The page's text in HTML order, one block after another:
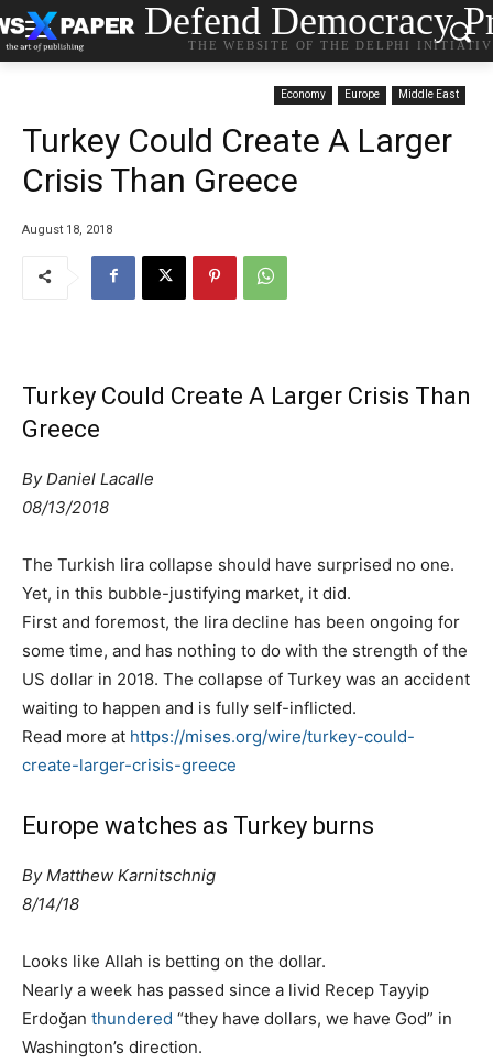
Defend Democracy
THE WEBSITE OF THE DELPHI
Economy Europe Middle East
Turkey Could Create A Larger
Crisis Than Greece
August 18, 2018
Turkey Could Create A Larger Crisis Than
Greece
By Daniel Lacalle
08/13/2018
The Turkish lira collapse should have surprised no one.
Yet, in this bubble-justifying market, it did.
First and foremost, the lira decline has been ongoing for
some time, and has nothing to do with the strength of the
US dollar in 2018. The collapse of Turkey was an accident
waiting to happen and is fully self-inflicted.
Read more at https://mises.org/wire/turkey-could-
create-larger-crisis-greece
Europe watches as Turkey burns
ByMatthew Karnitschnig
8/14/18
Looks like Allah is betting on the dollar.
Nearly a week has passed since a livid Recep Tayyip
Erdoğan thundered “they have dollars, we have God” in
Washington’s direction.